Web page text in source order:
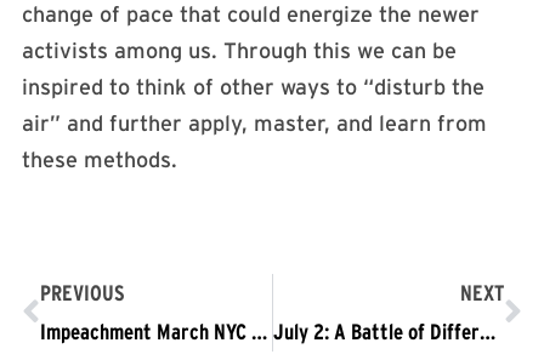
change of pace that could energize the newer
activists among us. Through this we can be
inspired to think of other ways to “disturb the
air” and further apply, master, and learn from
these methods.
PREVIOUS
Impeachment March NYC – Connecting and Building the Fight Because The Trump/Pence Regime Must Go!
NEXT
July 2: A Battle of Different Visions of the Future